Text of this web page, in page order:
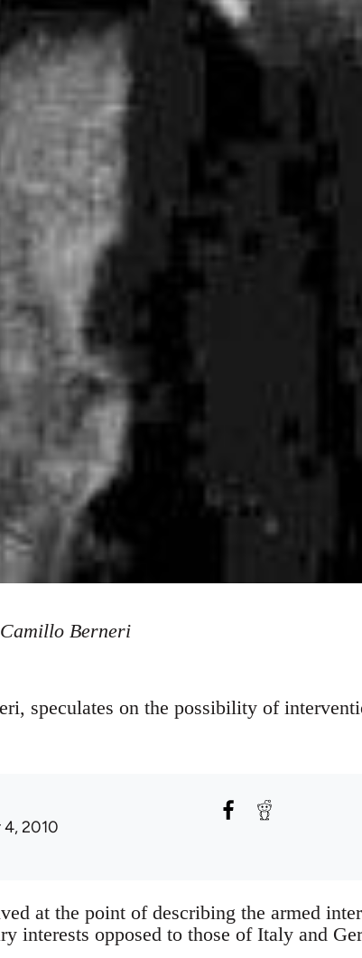
Camillo Berneri
speculates on the possibility of
2010
at the point of describing the armed
interests opposed to those of Italy and